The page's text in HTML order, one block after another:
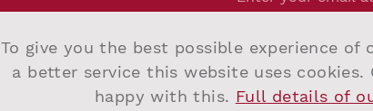
To give you the best possible experience
a better service this website uses
happy with this. Full details of